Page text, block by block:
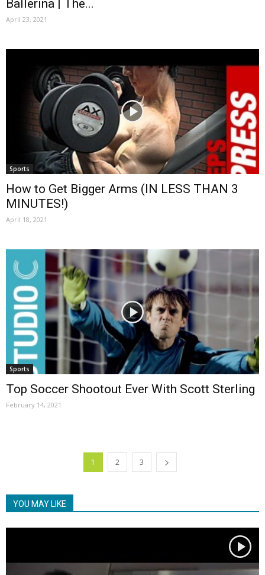
Ballerina | The...
April 23, 2021
Sports
How to Get Bigger Arms (IN LESS THAN 3
MINUTES!)
April 18, 2021
Sports
Top Soccer Shootout Ever With Scott Sterling
February 14, 2021
1 2 3
YOU MAY LIKE